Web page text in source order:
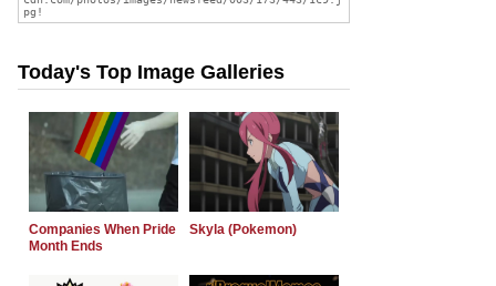
Today's Top Image Galleries
Companies When Pride
Month Ends
Skyla (Pokemon)